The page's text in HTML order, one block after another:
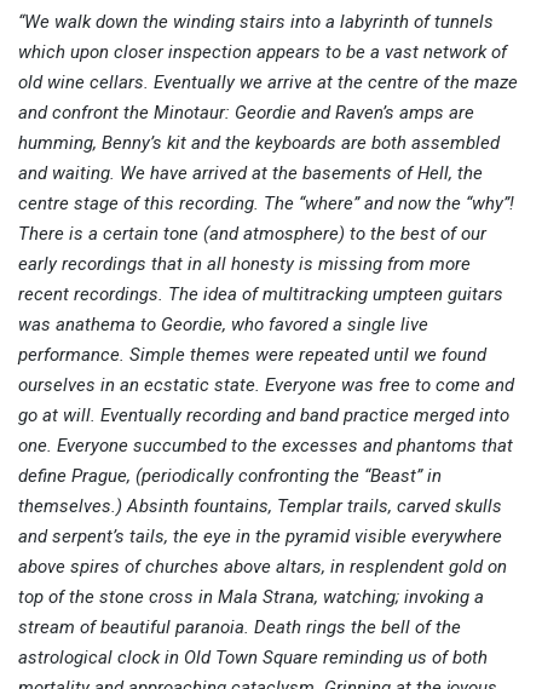
“We walk down the winding stairs into a labyrinth of tunnels
which upon closer inspection appears to be a vast network of
old wine cellars. Eventually we arrive at the centre of the maze
and confront the Minotaur: Geordie and Raven’s amps are
humming, Benny’s kit and the keyboards are both assembled
and waiting. We have arrived at the basements of Hell, the
centre stage of this recording. The “where” and now the “why”!
There is a certain tone (and atmosphere) to the best of our
early recordings that in all honesty is missing from more
recent recordings. The idea of multitracking umpteen guitars
was anathema to Geordie, who favored a single live
performance. Simple themes were repeated until we found
ourselves in an ecstatic state. Everyone was free to come and
go at will. Eventually recording and band practice merged into
one. Everyone succumbed to the excesses and phantoms that
define Prague, (periodically confronting the “Beast” in
themselves.) Absinth fountains, Templar trails, carved skulls
and serpent’s tails, the eye in the pyramid visible everywhere
above spires of churches above altars, in resplendent gold on
top of the stone cross in Mala Strana, watching; invoking a
stream of beautiful paranoia. Death rings the bell of the
astrological clock in Old Town Square reminding us of both